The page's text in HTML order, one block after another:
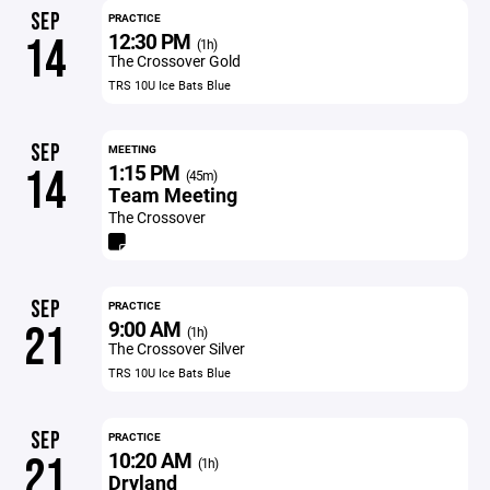
SEP
14
PRACTICE
12:30 PM (1h)
The Crossover Gold
TRS 10U Ice Bats Blue
SEP
14
MEETING
1:15 PM (45m)
Team Meeting
The Crossover
SEP
21
PRACTICE
9:00 AM (1h)
The Crossover Silver
TRS 10U Ice Bats Blue
SEP PRACTICE
10:20 AM (1h)
Dryland